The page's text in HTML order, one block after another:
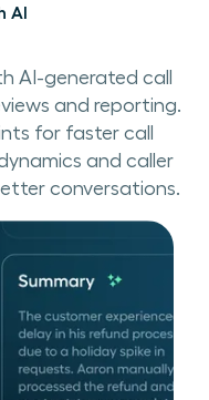
AI
AI-generated call
and reporting.
for faster call
and caller
conversations.